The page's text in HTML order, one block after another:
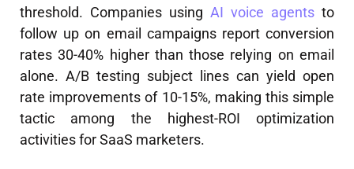
threshold. Companies using AI voice agents to
follow up on email campaigns report conversion
rates 30-40% higher than those relying on email
alone. A/B testing subject lines can yield open
rate improvements of 10-15%, making this simple
tactic among the highest-ROI optimization
activities for SaaS marketers.